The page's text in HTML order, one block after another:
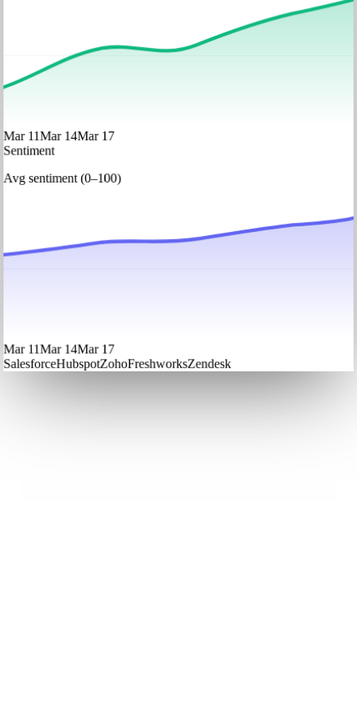
Mar 11Mar 14Mar 17
Sentiment
Avg sentiment (0–100)
Mar 11Mar 14Mar 17
SalesforceHubspotZohoFreshworksZendesk